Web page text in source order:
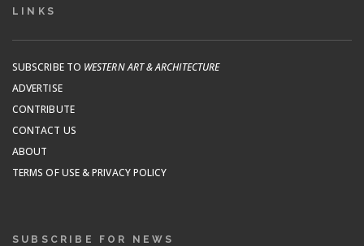
LINKS
SUBSCRIBE TO WESTERN ART & ARCHITECTURE
ADVERTISE
CONTRIBUTE
CONTACT US
ABOUT
TERMS OF USE & PRIVACY POLICY
SUBSCRIBE FOR NEWS